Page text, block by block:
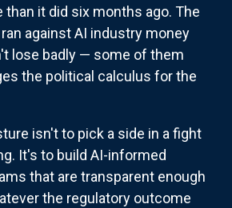
it did six months ago. The
against AI industry money
lose badly — some of them
the political calculus for the
isn't to pick a side in a fight
It's to build AI-informed
that are transparent enough
the regulatory outcome